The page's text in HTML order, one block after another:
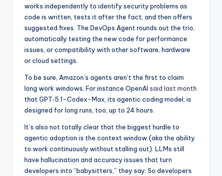
works independently to identify security problems as
code is written, tests it after the fact, and then offers
suggested fixes. The DevOps Agent rounds out the trio,
automatically testing the new code for performance
issues, or compatibility with other software, hardware
or cloud settings.
To be sure, Amazon’s agents aren’t the first to claim
long work windows. For instance OpenAI said last month
that GPT‑5.1-Codex-Max, its agentic coding model, is
designed for long runs, too, up to 24 hours.
It’s also not totally clear that the biggest hurdle to
agentic adoption is the context window (aka the ability
to work continuously without stalling out). LLMs still
have hallucination and accuracy issues that turn
developers into “babysitters,” they say. So developers